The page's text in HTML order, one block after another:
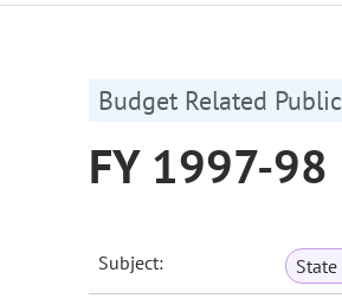
Budget Related
FY 1997-
Subject: